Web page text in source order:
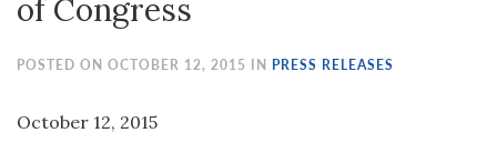
of Congress
POSTED ON OCTOBER 12, 2015 IN PRESS RELEASES
October 12, 2015